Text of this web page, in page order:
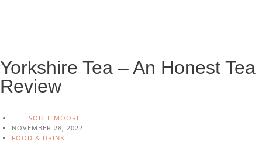
Yorkshire Tea – An Honest Tea
Review
ISOBEL MOORE
NOVEMBER 28, 2022
FOOD & DRINK